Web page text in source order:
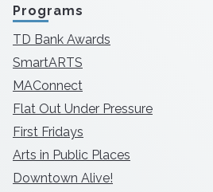
Programs
TD Bank Awards
SmartARTS
MAConnect
Flat Out Under Pressure
First Fridays
Arts in Public Places
Downtown Alive!